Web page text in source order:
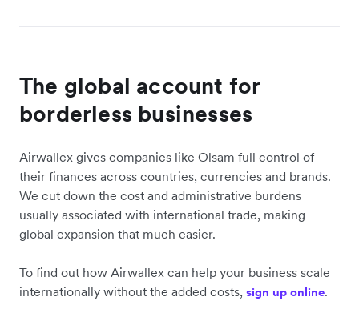
The global account for
borderless businesses
Airwallex gives companies like Olsam full control of
their finances across countries, currencies and brands.
We cut down the cost and administrative burdens
usually associated with international trade, making
global expansion that much easier.
To find out how Airwallex can help your business scale
internationally without the added costs, sign up online.